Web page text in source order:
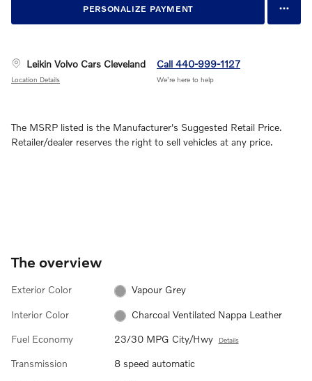
PERSONALIZE PAYMENT
Leikin Volvo Cars Cleveland
Location Details
Call 440-999-1127
We’re here to help
The MSRP listed is the Manufacturer's Suggested Retail Price.
Retailer/dealer reserves the right to sell vehicles at any price.
The overview
Exterior Color Vapour Grey
Interior Color Charcoal Ventilated Nappa Leather
Fuel Economy 23/30 MPG City/Hwy Details
Transmission 8 speed automatic